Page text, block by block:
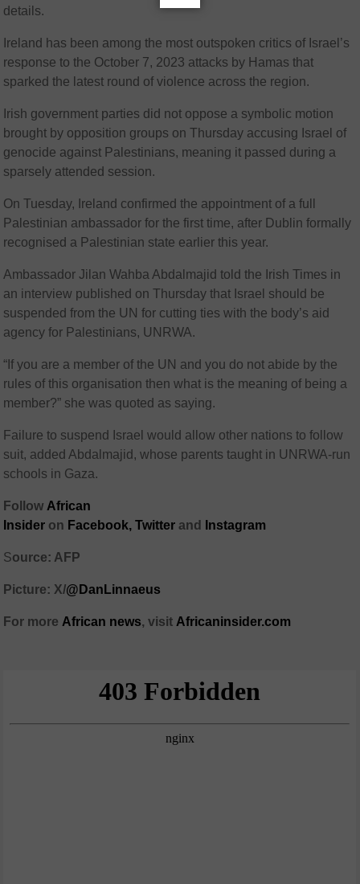
details.
Ireland has been among the most outspoken critics of Israel’s
response to the October 7, 2023 attacks by Hamas that
sparked the latest round of violence across the region.
Irish government parties did not oppose a symbolic motion
brought by opposition groups on Thursday accusing Israel of
genocide against Palestinians, meaning it passed during a
sparsely attended session.
On Tuesday, Ireland confirmed the appointment of a full
Palestinian ambassador for the first time, after Dublin formally
recognised a Palestinian state earlier this year.
Ambassador Jilan Wahba Abdalmajid told the Irish Times in
an interview published on Thursday that Israel should be
suspended from the UN for cutting ties with the body’s aid
agency for Palestinians, UNRWA.
“If you are a member of the UN and you do not abide by the
rules of this organisation then what is the meaning of being a
member?” she was quoted as saying.
Failure to suspend Israel would allow other nations to follow
suit, added Abdalmajid, whose parents taught in UNRWA-run
schools in Gaza.
Follow African
Insider on Facebook, Twitter and Instagram
Source: AFP
Picture: X/@DanLinnaeus
For more African news, visit Africaninsider.com